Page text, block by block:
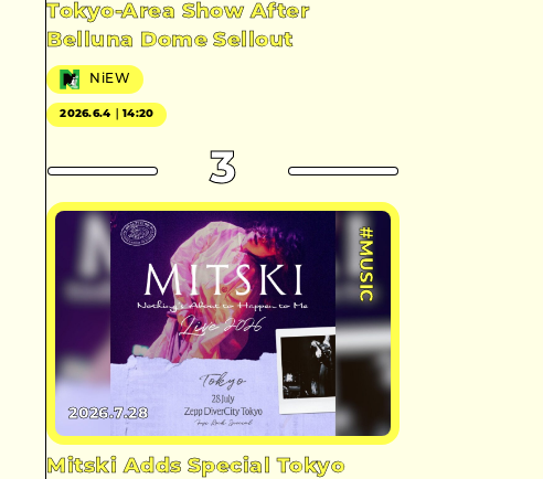
Tokyo-Area Show After
Belluna Dome Sellout
NiEW
2026.6.4｜14:20
3
#MUSIC
2026.7.28
Mitski Adds Special Tokyo